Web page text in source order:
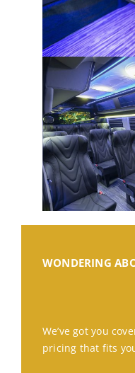
WONDERING
We’ve got you
pricing that fits